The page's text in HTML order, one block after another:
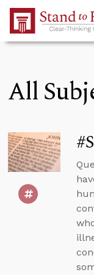
Skip to Main
All